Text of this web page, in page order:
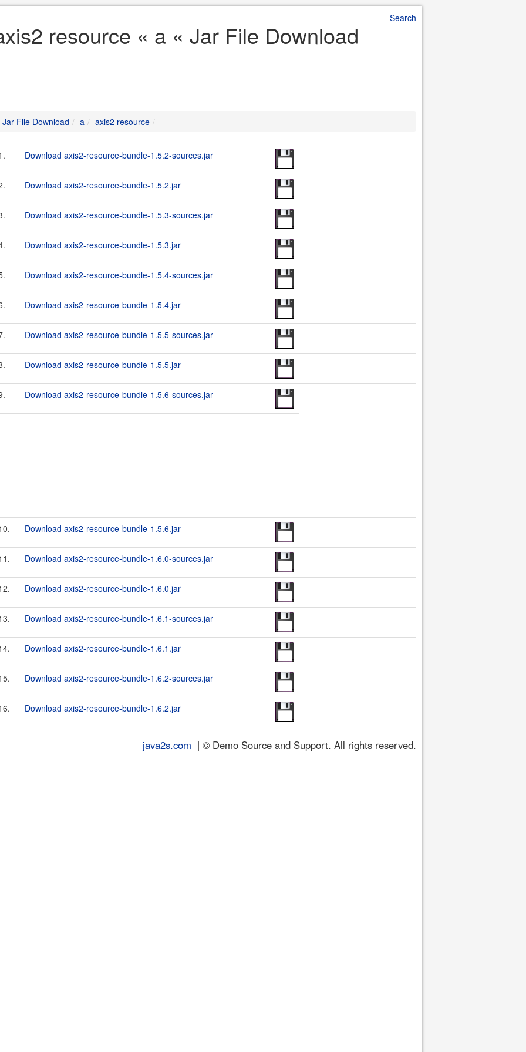
Search
resource « a « Jar File Download
Jar File Download a axis2 resource
Download axis2-resource-bundle-1.5.2-sources.jar
Download axis2-resource-bundle-1.5.2.jar
Download axis2-resource-bundle-1.5.3-sources.jar
Download axis2-resource-bundle-1.5.3.jar
Download axis2-resource-bundle-1.5.4-sources.jar
Download axis2-resource-bundle-1.5.4.jar
Download axis2-resource-bundle-1.5.5-sources.jar
Download axis2-resource-bundle-1.5.5.jar
Download axis2-resource-bundle-1.5.6-sources.jar
Download axis2-resource-bundle-1.5.6.jar
Download axis2-resource-bundle-1.6.0-sources.jar
Download axis2-resource-bundle-1.6.0.jar
Download axis2-resource-bundle-1.6.1-sources.jar
Download axis2-resource-bundle-1.6.1.jar
Download axis2-resource-bundle-1.6.2-sources.jar
Download axis2-resource-bundle-1.6.2.jar
java2s.com | © Demo Source and Support. All rights reserved.